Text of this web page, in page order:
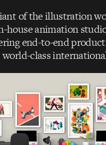
of the illustration
house animation
end-to-end
world-class